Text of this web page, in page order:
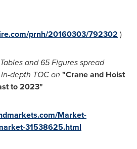
prnh/20160303/792302 )
and 65 Figures spread
depth TOC on "Crane and Hoist
to 2023"
Market-
31538625.html